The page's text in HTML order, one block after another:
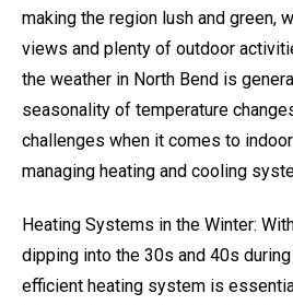
making the region lush and green,
views and plenty of outdoor
the weather in North Bend is
seasonality of temperature
challenges when it comes to
managing heating and cooling
Heating Systems in the Winter:
dipping into the 30s and 40s
efficient heating system is